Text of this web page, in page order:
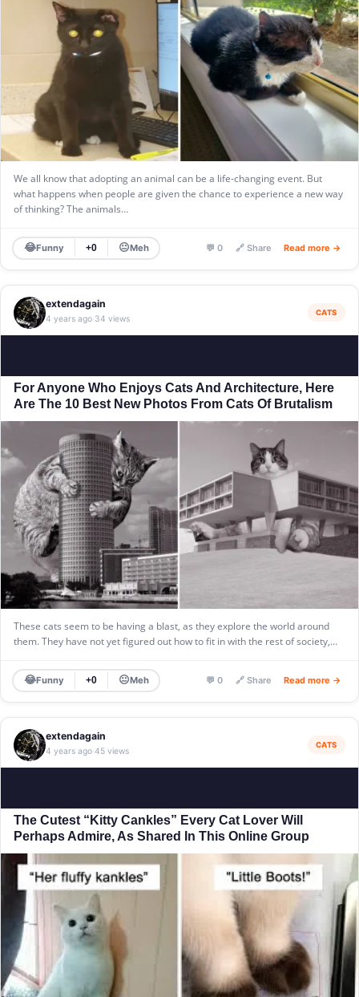
We all know that adopting an animal can be a life-changing event. But
what happens when people are given the chance to experience a new way
of thinking? The animals…
😂Funny +0 😐Meh 💬 0 🔗 Share Read more →
extendagain
4 years ago·34 views
CATS
For Anyone Who Enjoys Cats And Architecture, Here
Are The 10 Best New Photos From Cats Of Brutalism
These cats seem to be having a blast, as they explore the world around
them. They have not yet figured out how to fit in with the rest of society,…
😂Funny +0 😐Meh 💬 0 🔗 Share Read more →
extendagain
4 years ago·45 views
CATS
The Cutest “Kitty Cankles” Every Cat Lover Will
Perhaps Admire, As Shared In This Online Group